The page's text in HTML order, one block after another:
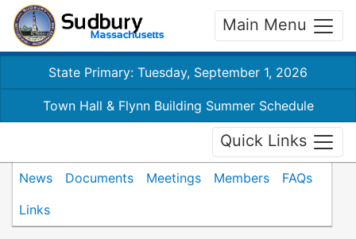
Main Menu
State Primary: Tuesday, September 1, 2026
Town Hall & Flynn Building Summer Schedule
Quick Links
News Documents Meetings Members
FAQs
Links